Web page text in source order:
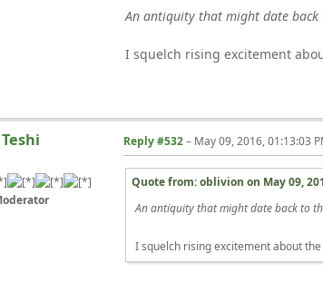
An antiquity that might date back
I squelch rising excitement
Teshi Reply #532– May 09, 2016, 01:13:03
Quote from: oblivion on May 09,
An antiquity that might date back to
I squelch rising excitement about